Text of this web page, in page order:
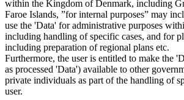
within the Kingdom of Denmark, including
Faroe Islands, ”for internal purposes” may
use the 'Data' for administrative purposes
including handling of specific cases, and for
including preparation of regional plans etc.
Furthermore, the user is entitled to make the
as processed 'Data') available to other
private individuals as part of the handling of
user.